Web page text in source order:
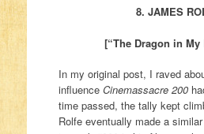
8. JAMES
[“The Dragon in My
In my original post, I raved
influence Cinemassacre 200
time passed, the tally kept
Rolfe eventually made a